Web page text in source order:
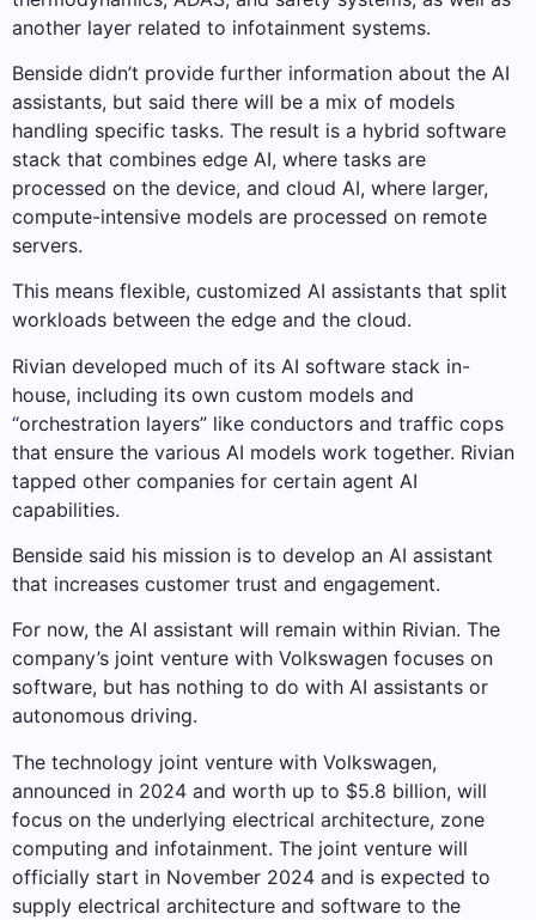
another layer related to infotainment systems.
Benside didn’t provide further information about the AI ​​
assistants, but said there will be a mix of models
handling specific tasks. The result is a hybrid software
stack that combines edge AI, where tasks are
processed on the device, and cloud AI, where larger,
compute-intensive models are processed on remote
servers.
This means flexible, customized AI assistants that split
workloads between the edge and the cloud.
Rivian developed much of its AI software stack in-
house, including its own custom models and
“orchestration layers” like conductors and traffic cops
that ensure the various AI models work together. Rivian
tapped other companies for certain agent AI
capabilities.
Benside said his mission is to develop an AI assistant
that increases customer trust and engagement.
For now, the AI ​​assistant will remain within Rivian. The
company’s joint venture with Volkswagen focuses on
software, but has nothing to do with AI assistants or
autonomous driving.
The technology joint venture with Volkswagen,
announced in 2024 and worth up to $5.8 billion, will
focus on the underlying electrical architecture, zone
computing and infotainment. The joint venture will
officially start in November 2024 and is expected to
supply electrical architecture and software to the